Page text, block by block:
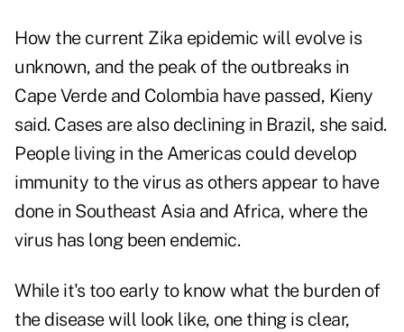
How the current Zika epidemic will evolve is
unknown, and the peak of the outbreaks in
Cape Verde and Colombia have passed, Kieny
said. Cases are also declining in Brazil, she said.
People living in the Americas could develop
immunity to the virus as others appear to have
done in Southeast Asia and Africa, where the
virus has long been endemic.
While it's too early to know what the burden of
the disease will look like, one thing is clear,